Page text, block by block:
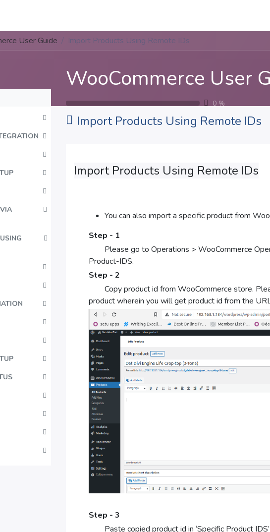
User Guide Import Products Using Remote IDs
WooCommerce User
0 %
Import Products Using Remote IDs
Import Products Using Remote IDs
You can also import a specific product from
Step - 1
Please go to Operations > WooCommerce
Product-IDS.
Step - 2
Copy product id from WooCommerce store.
product wherein you will get product id from the
Step - 3
Paste copied product id in ‘Specific Product